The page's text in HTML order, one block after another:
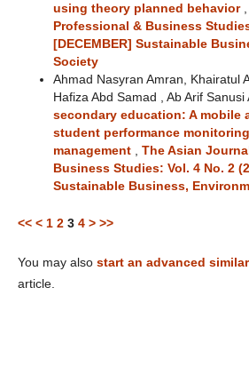
using theory planned behavior
Professional & Business
[DECEMBER] Sustainable
Society
Ahmad Nasyran Amran, Khairatul
Hafiza Abd Samad , Ab Arif Sanusi
secondary education: A mobile
student performance
management
The Asian
Business Studies: Vol. 4 No. 2
Sustainable Business,
<< < 1 2 3 4 > >>
You may also start an advanced
article.